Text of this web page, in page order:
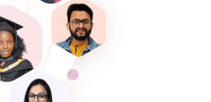
to implement all the
multiple windows to the